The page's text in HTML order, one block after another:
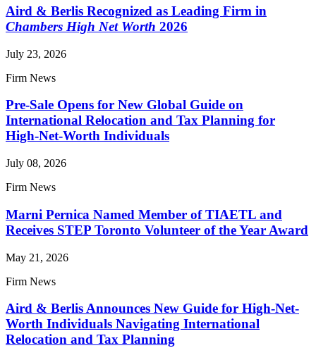
Aird & Berlis Recognized as Leading Firm in
Chambers High Net Worth 2026
July 23, 2026
Firm News
Pre-Sale Opens for New Global Guide on
International Relocation and Tax Planning for
High-Net-Worth Individuals
July 08, 2026
Firm News
Marni Pernica Named Member of TIAETL and
Receives STEP Toronto Volunteer of the Year Award
May 21, 2026
Firm News
Aird & Berlis Announces New Guide for High-Net-
Worth Individuals Navigating International
Relocation and Tax Planning